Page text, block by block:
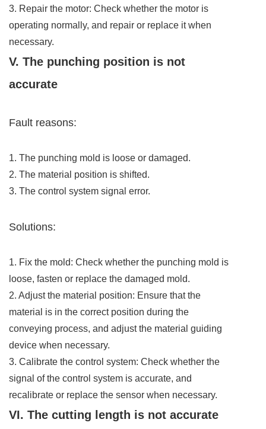
3. Repair the motor: Check whether the motor is
operating normally, and repair or replace it when
necessary.
V. The punching position is not
accurate
Fault reasons:
1. The punching mold is loose or damaged.
2. The material position is shifted.
3. The control system signal error.
Solutions:
1. Fix the mold: Check whether the punching mold is
loose, fasten or replace the damaged mold.
2. Adjust the material position: Ensure that the
material is in the correct position during the
conveying process, and adjust the material guiding
device when necessary.
3. Calibrate the control system: Check whether the
signal of the control system is accurate, and
recalibrate or replace the sensor when necessary.
VI. The cutting length is not accurate